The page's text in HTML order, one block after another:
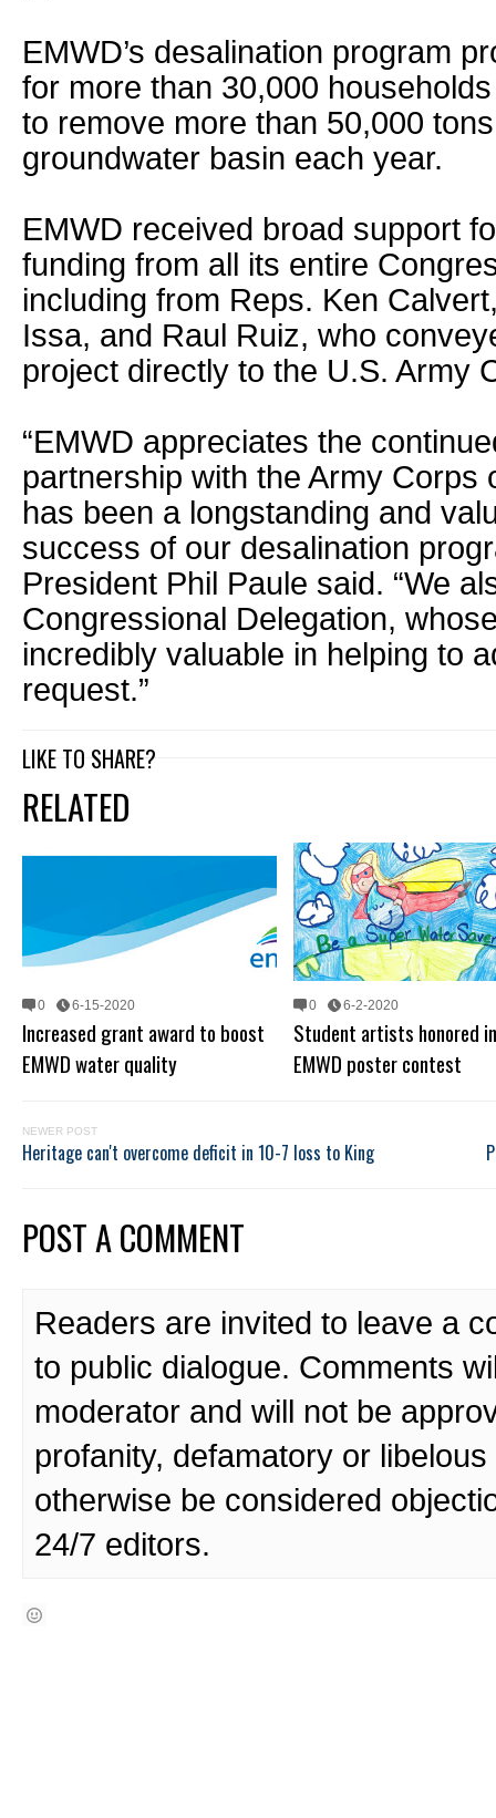
EMWD’s desalination program
for more than 30,000
to remove more than 50,000
groundwater basin each year.
EMWD received broad support
funding from all its entire
including from Reps. Ken
Issa, and Raul Ruiz, who
project directly to the U.S. Army
“EMWD appreciates the
partnership with the Army Corps
has been a longstanding and
success of our desalination
President Phil Paule said. “We
Congressional Delegation,
incredibly valuable in helping to
request.”
LIKE TO SHARE?
RELATED
0 6-15-2020
Increased grant award to boost
EMWD water quality
0 6-2-2020
Student artists honored in
EMWD poster contest
NEWER POST
Heritage can't overcome deficit in 10-7 loss to King
POST A COMMENT
Readers are invited to leave a
to public dialogue. Comments
moderator and will not be
profanity, defamatory or
otherwise be considered
24/7 editors.